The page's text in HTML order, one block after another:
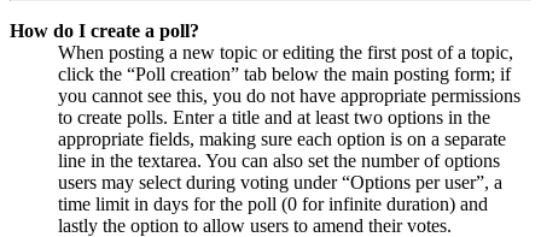
How do I create a poll?
When posting a new topic or editing the first post of a topic,
click the “Poll creation” tab below the main posting form; if
you cannot see this, you do not have appropriate permissions
to create polls. Enter a title and at least two options in the
appropriate fields, making sure each option is on a separate
line in the textarea. You can also set the number of options
users may select during voting under “Options per user”, a
time limit in days for the poll (0 for infinite duration) and
lastly the option to allow users to amend their votes.